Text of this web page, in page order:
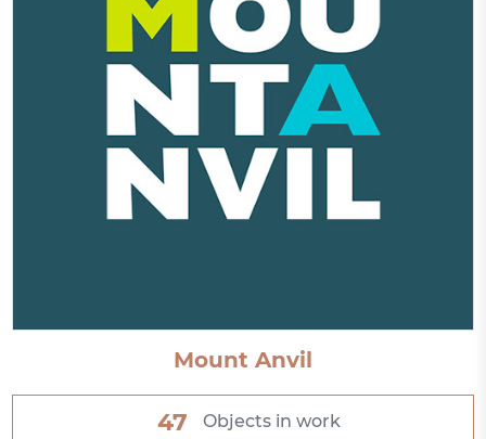
Mount Anvil
47 Objects in work